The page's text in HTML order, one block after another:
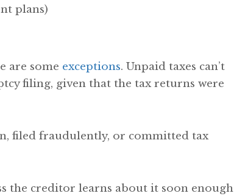
plans)
are some exceptions. Unpaid taxes can’t
filing, given that the tax returns were
filed fraudulently, or committed tax
the creditor learns about it soon enough